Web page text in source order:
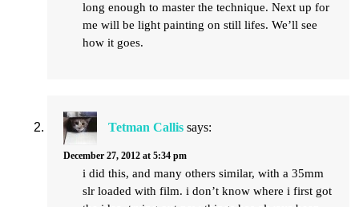
long enough to master the technique. Next up for
me will be light painting on still lifes. We’ll see
how it goes.
Tetman Callis says:
December 27, 2012 at 5:34 pm
i did this, and many others similar, with a 35mm
slr loaded with film. i don’t know where i first got